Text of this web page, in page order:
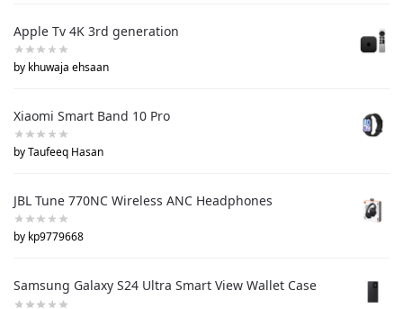
Apple Tv 4K 3rd generation
by khuwaja ehsaan
Xiaomi Smart Band 10 Pro
by Taufeeq Hasan
JBL Tune 770NC Wireless ANC Headphones
by kp9779668
Samsung Galaxy S24 Ultra Smart View Wallet Case